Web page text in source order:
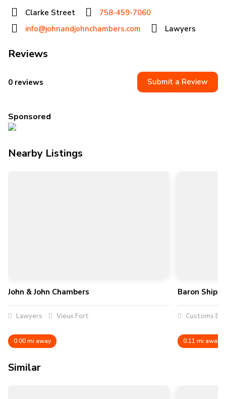
Clarke Street
758-459-7060
info@johnandjohnchambers.com
Lawyers
Reviews
0 reviews Submit a Review
Sponsored
Nearby Listings
John & John Chambers
Lawyers Vieux Fort
0.00 mi away
Baron
Customs
0.11 mi away
Similar